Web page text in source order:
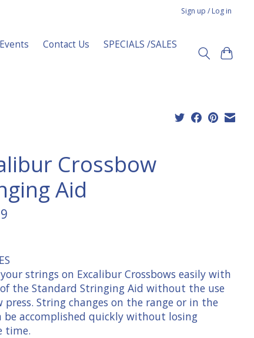
Sign up / Log in
Contact Us
SPECIALS /SALES
Crossbow
Aid
strings on Excalibur Crossbows easily with
the Standard Stringing Aid without the use
press. String changes on the range or in the
be accomplished quickly without losing
time.